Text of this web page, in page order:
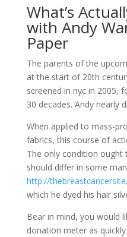
What’s
with Andy
Paper
The parents of the
at the start of 20th
screened in nyc in 2005,
30 decades. Andy nearly
When applied to mass-
fabrics, this course of
The only condition ought
should differ in some
http://
which he dyed his hair
Bear in mind, you would
donation meter as